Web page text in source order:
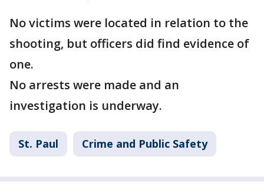
No victims were located in relation to the
shooting, but officers did find evidence of
one.
No arrests were made and an
investigation is underway.
St. Paul Crime and Public Safety